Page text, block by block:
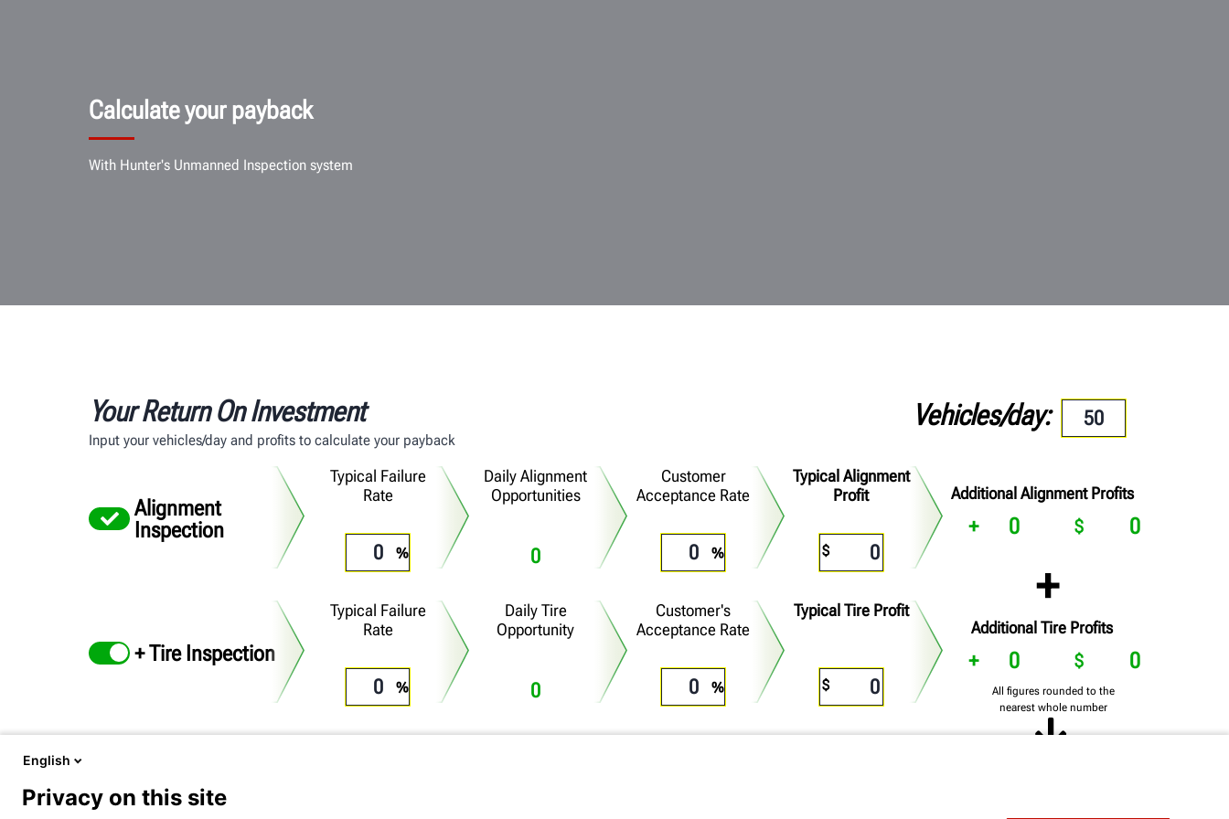
Calculate your payback
With Hunter's Unmanned Inspection system
Your Return On Investment
Input your vehicles/day and profits to calculate your payback
Vehicles/day
Alignment
Inspection
Typical Failure
Rate
Daily Alignment
Opportunities
0
Customer
Acceptance Rate
Typical Alignment
Profit
Additional Alignment Profits
0 0
+ Tire Inspection
Typical Failure
Rate
Daily Tire
Opportunity
0
Customer's
Acceptance Rate
Typical Tire Profit
Additional Tire Profits
0 0
All figures rounded to the
nearest whole number
English
Privacy on this site